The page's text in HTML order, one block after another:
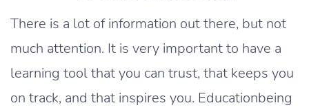
There is a lot of information out there, but not
much attention. It is very important to have a
learning tool that you can trust, that keeps you
on track, and that inspires you. Educationbeing